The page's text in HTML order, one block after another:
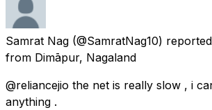
Samrat Nag (@SamratNag10) reported
from Dimāpur, Nagaland
@reliancejio the net is really slow , i
anything .